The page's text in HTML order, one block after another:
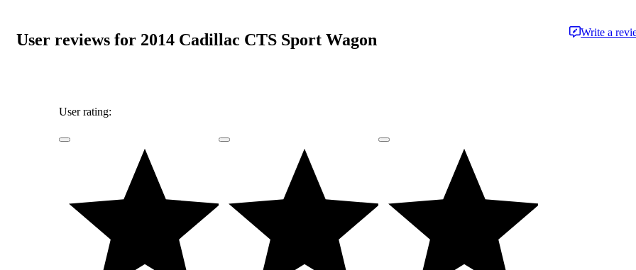
User reviews for 2014 Cadillac CTS Sport Wagon Write a
User rating: